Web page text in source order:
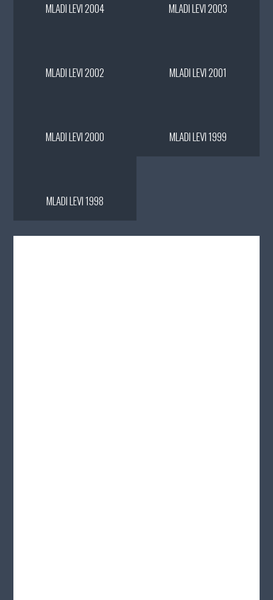
MLADI LEVI 2004 MLADI LEVI 2003
MLADI LEVI 2002 MLADI LEVI 2001
MLADI LEVI 2000 MLADI LEVI 1999
MLADI LEVI 1998